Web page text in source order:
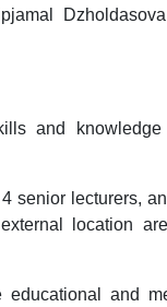
and
senior lecturers,
location
and